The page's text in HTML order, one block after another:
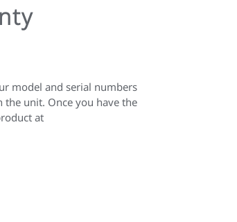
model and serial numbers
unit. Once you have the
at